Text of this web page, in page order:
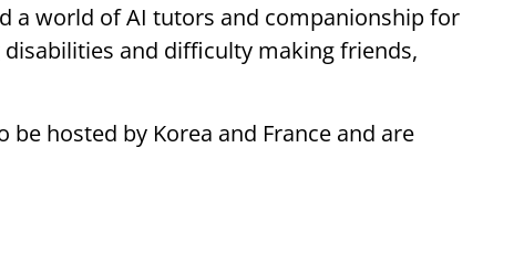
a world of AI tutors and companionship for
and difficulty making friends,
hosted by Korea and France and are